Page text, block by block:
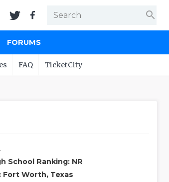
search
FORUMS
FAQ TicketCity
School Ranking: NR
Fort Worth, Texas